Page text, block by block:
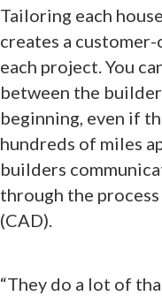
Tailoring each
creates a
each project. You
between the
beginning, even if
hundreds of miles
builders
through the
(CAD).
“They do a lot of